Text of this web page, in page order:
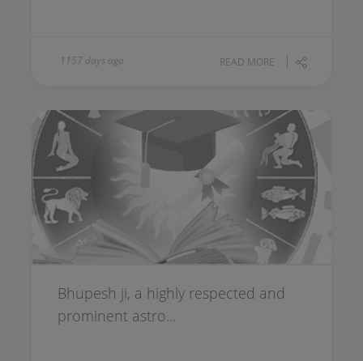
1157 days ago READ MORE
Bhupesh ji, a highly respected and
prominent astro...